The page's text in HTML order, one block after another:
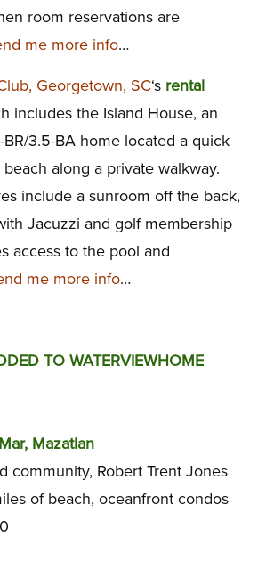
room reservations are
me more info…
Georgetown, SC‘srental
includes the Island House, an
3.5-BA home located a quick
along a private walkway.
include a sunroom off the back,
Jacuzzi and golf membership
access to the pool and
me more info…
TO WATERVIEWHOME
Mazatlan
community, Robert Trent Jones
of beach, oceanfront condos